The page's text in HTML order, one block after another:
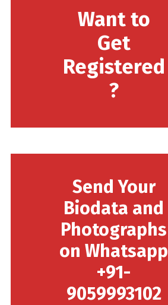
Want to
Get
Registered
?
Send Your
Biodata and
Photographs
on Whatsapp
+91-
9059993102